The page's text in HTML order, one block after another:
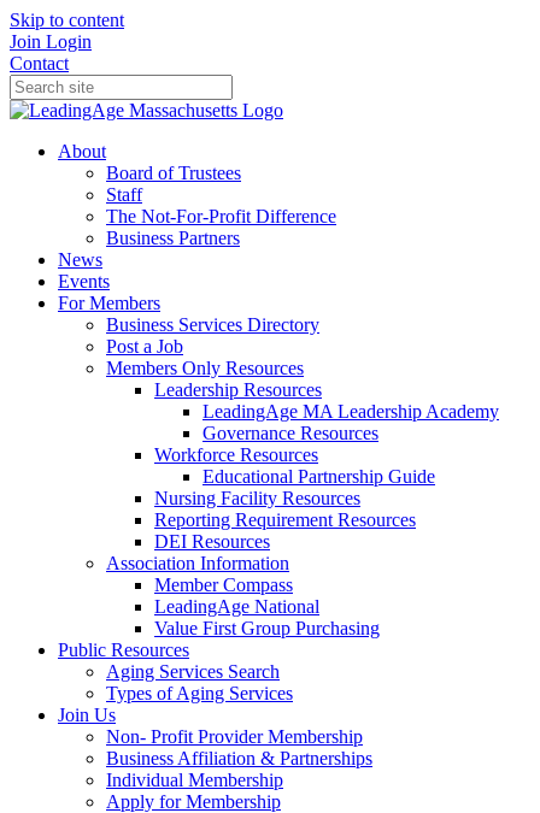
Skip to content
Join Login
Contact
About
Board of Trustees
Staff
The Not-For-Profit Difference
Business Partners
News
Events
For Members
Business Services Directory
Post a Job
Members Only Resources
Leadership Resources
LeadingAge MA Leadership Academy
Governance Resources
Workforce Resources
Educational Partnership Guide
Nursing Facility Resources
Reporting Requirement Resources
DEI Resources
Association Information
Member Compass
LeadingAge National
Value First Group Purchasing
Public Resources
Aging Services Search
Types of Aging Services
Join Us
Non- Profit Provider Membership
Business Affiliation & Partnerships
Individual Membership
Apply for Membership